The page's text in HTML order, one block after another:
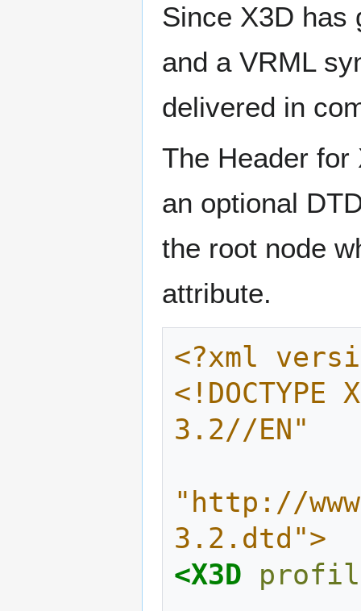
Since X3D
and a VRML
delivered in
The Header for
an optional
the root node
attribute.
<?xml
<!DOCTYPE
3.2//EN"
"http://
3.2.dtd">
<X3D